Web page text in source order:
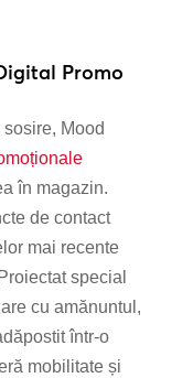
Promo
Mood
în magazin.
de contact
mai recente
special
cu amănuntul,
într-o
mobilitate și